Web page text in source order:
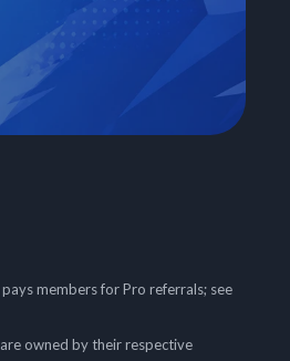
pays members for Pro referrals; see
owned by their respective